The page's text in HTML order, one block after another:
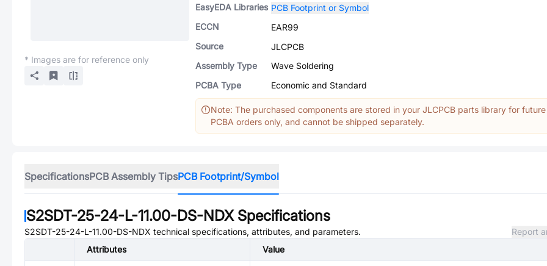
* Images are for reference only
EasyEDA Libraries PCB Footprint or Symbol
ECCN
EAR99
Source
JLCPCB
Assembly Type
Wave Soldering
PCBA Type
Economic and Standard
Note: The purchased components are stored in your JLCPCB parts library for future
PCBA orders only, and cannot be shipped separately.
SpecificationsPCB Assembly TipsPCB Footprint/Symbol
S2SDT-25-24-L-11.00-DS-NDXSpecifications
S2SDT-25-24-L-11.00-DS-NDX technical specifications, attributes, and parameters.
Report
Attributes
Value